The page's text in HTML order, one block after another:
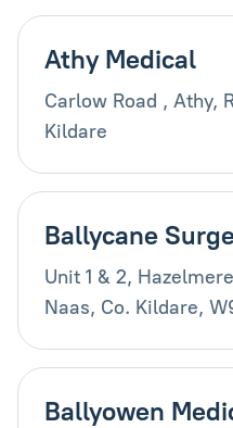
Athy Medical
Carlow Road , Athy,
Kildare
Ballycane
Unit 1 & 2,
Naas, Co. Kildare,
Ballyowen